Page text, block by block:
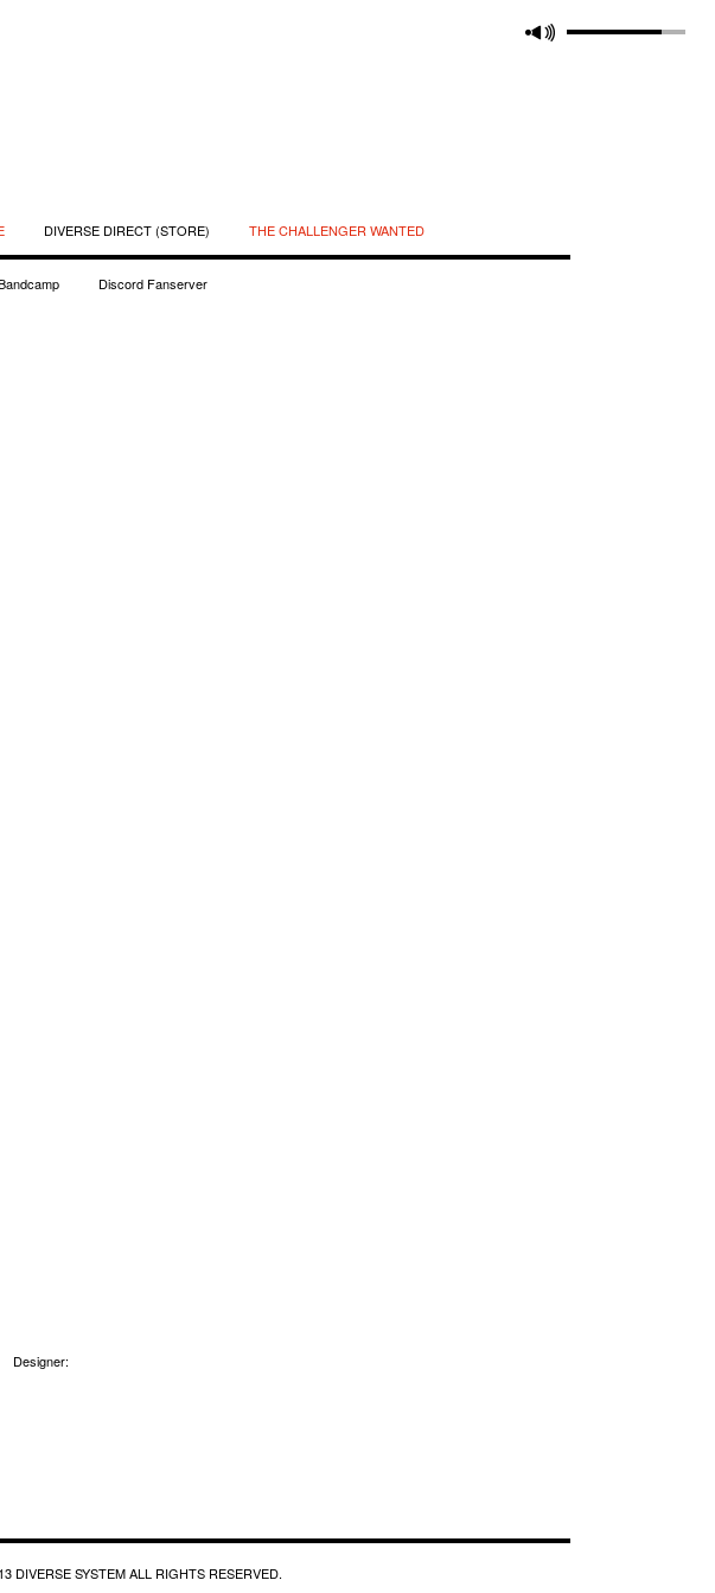
DIVERSE DIRECT (STORE) THE CHALLENGER WANTED
Discord Fanserver
Designer:
DIVERSE SYSTEM ALL RIGHTS RESERVED.